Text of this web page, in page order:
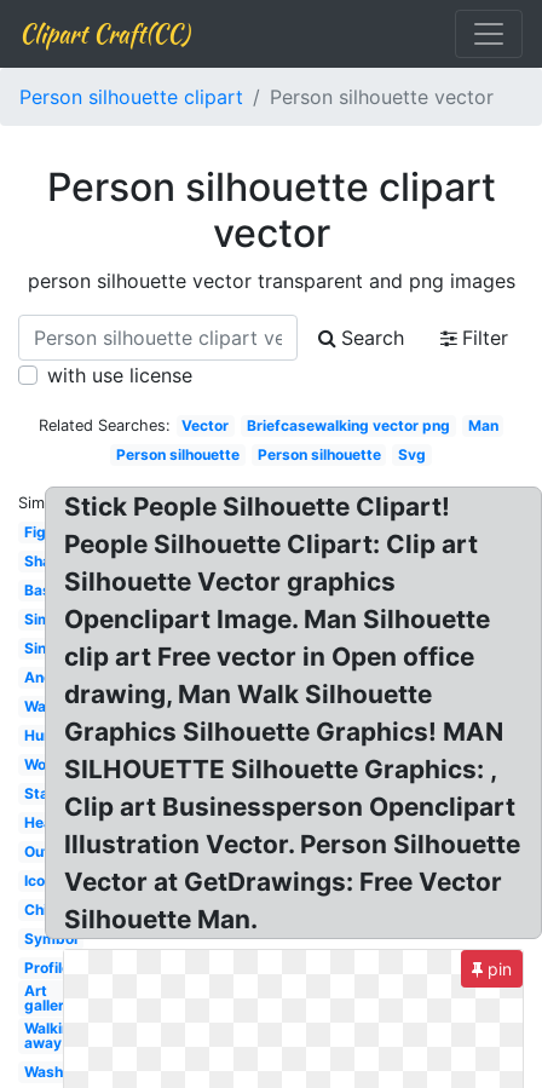
Clipart Craft(CC)
Person silhouette clipart Person silhouette vector
Person silhouette clipart
vector
person silhouette vector transparent and png images
Search
Filter
with use license
Related Searches: Vector Briefcasewalking vector png
Man
Person silhouette
Person silhouette Svg
Similar:
Figure
Shadow
Basic
Simple
Single
Anonymous
Walking
Human
Woman
Standing
Head
Outline
Icon
Child
Symbol
Profile
Art
gallery
Walking
away
Washroom
Stick People Silhouette Clipart!
People Silhouette Clipart: Clip art
Silhouette Vector graphics
Openclipart Image. Man Silhouette
clip art Free vector in Open office
drawing, Man Walk Silhouette
Graphics Silhouette Graphics! MAN
SILHOUETTE Silhouette Graphics: ,
Clip art Businessperson Openclipart
Illustration Vector. Person Silhouette
Vector at GetDrawings: Free Vector
Silhouette Man.
pin